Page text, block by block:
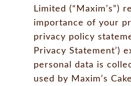
Limited (“Maxim’s”)
importance of your
privacy policy
Privacy Statement’)
personal data is
used by Maxim’s